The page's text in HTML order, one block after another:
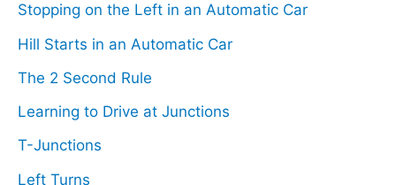
Stopping on the Left in an Automatic Car
Hill Starts in an Automatic Car
The 2 Second Rule
Learning to Drive at Junctions
T-Junctions
Left Turns